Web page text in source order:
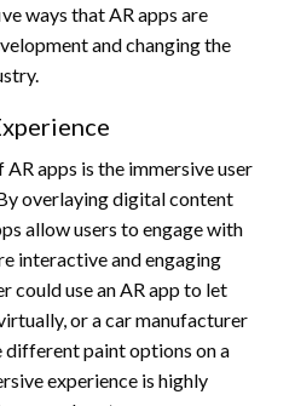
ways that AR apps are
and changing the
apps is the immersive user
overlaying digital content
allow users to engage with
interactive and engaging
could use an AR app to let
or a car manufacturer
different paint options on a
experience is highly